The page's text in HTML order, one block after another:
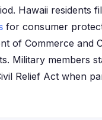
Hawaii residents
for consumer
of Commerce and
Military members
Relief Act when